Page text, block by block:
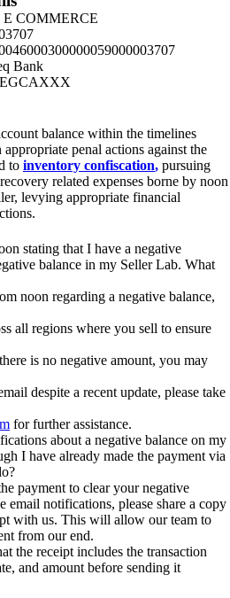
COMMERCE
Bank
balance within the timelines
penal actions against the
to inventory confiscation, pursuing
related expenses borne by noon
levying appropriate financial
stating that I have a negative
balance in my Seller Lab. What
noon regarding a negative balance,
all regions where you sell to ensure
is no negative amount, you may
despite a recent update, please take
for further assistance.
about a negative balance on my
I have already made the payment via
payment to clear your negative
email notifications, please share a copy
with us. This will allow our team to
from our end.
the receipt includes the transaction
and amount before sending it